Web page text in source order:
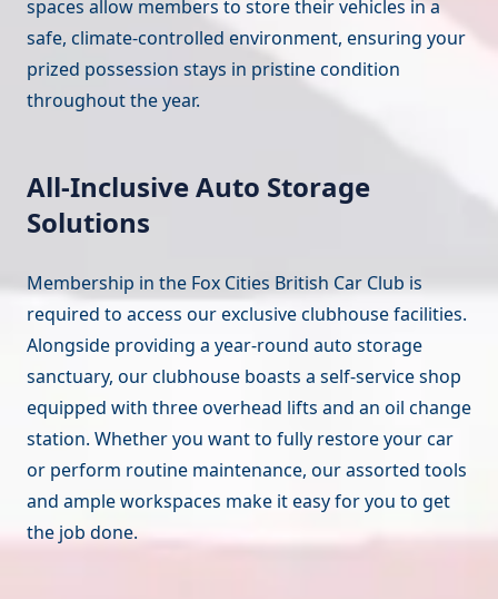
spaces allow members to store their vehicles in a
safe, climate-controlled environment, ensuring your
prized possession stays in pristine condition
throughout the year.
All-Inclusive Auto Storage
Solutions
Membership in the Fox Cities British Car Club is
required to access our exclusive clubhouse facilities.
Alongside providing a year-round auto storage
sanctuary, our clubhouse boasts a self-service shop
equipped with three overhead lifts and an oil change
station. Whether you want to fully restore your car
or perform routine maintenance, our assorted tools
and ample workspaces make it easy for you to get
the job done.